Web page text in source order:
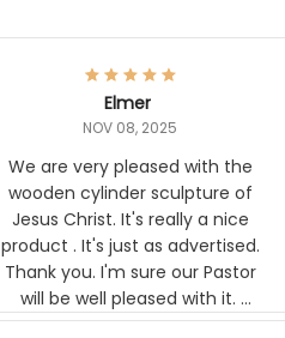
Elmer
NOV 08, 2025
We are very pleased with the
wooden cylinder sculpture of
Jesus Christ. It's really a nice
product . It's just as advertised.
Thank you. I'm sure our Pastor
will be well pleased with it.
Elmer